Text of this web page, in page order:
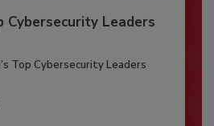
Cybersecurity Leaders
Top Cybersecurity Leaders